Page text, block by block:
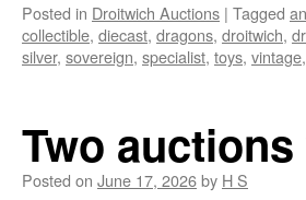
Posted in Droitwich Auctions | Tagged
collectible, diecast, dragons, droitwich,
silver, sovereign, specialist, toys, vintage,
Two
Posted on June 17, 2026by H S